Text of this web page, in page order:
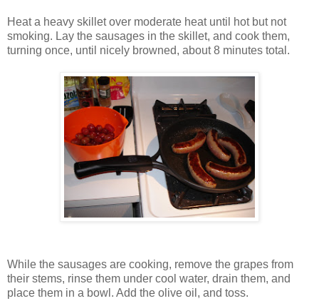
Heat a heavy skillet over moderate heat until hot but not
smoking. Lay the sausages in the skillet, and cook them,
turning once, until nicely browned, about 8 minutes total.
While the sausages are cooking, remove the grapes from
their stems, rinse them under cool water, drain them, and
place them in a bowl. Add the olive oil, and toss.